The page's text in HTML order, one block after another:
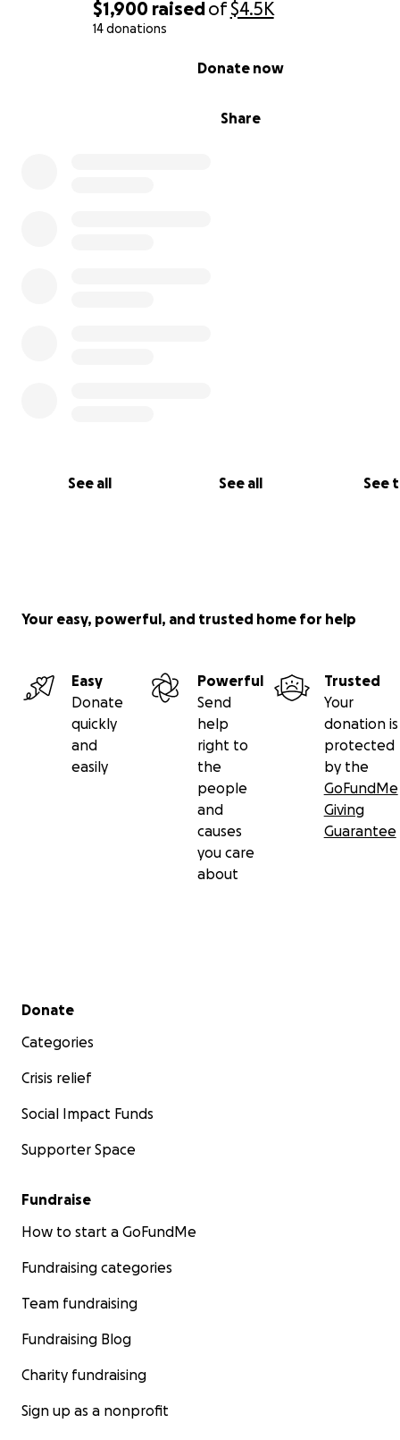
$1,900 raisedof$4.5K
14 donations
Share
Donate now
See all See all See
Your easy, powerful, and trusted home for help
Easy
Donate
quickly
and
easily
Powerful
Send
help
right to
the
people
and
causes
you care
about
Trusted
Your
donation is
protected
by the
GoFundMe
Giving
Guarantee
Secondary menu
Donate
Categories
Crisis relief
Social Impact Funds
Supporter Space
Fundraise
How to start a GoFundMe
Fundraising categories
Team fundraising
Fundraising Blog
Charity fundraising
Sign up as a nonprofit